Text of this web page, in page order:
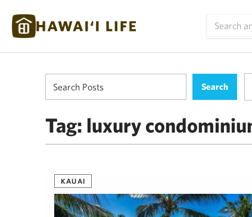
Tag: luxury
KAUAI